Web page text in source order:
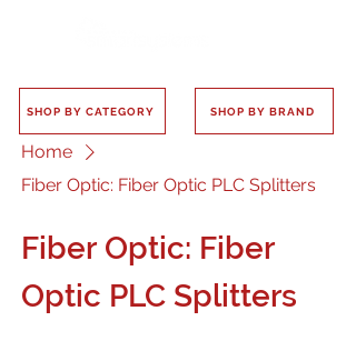
SHOP BY CATEGORY SHOP BY BRAND
Home
Fiber Optic: Fiber Optic PLC Splitters
Fiber Optic: Fiber
Optic PLC Splitters